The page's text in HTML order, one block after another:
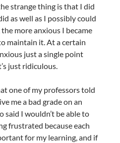
strange thing is that I did
as well as I possibly could
more anxious I became
maintain it. At a certain
just a single point
just ridiculous.
one of my professors told
me a bad grade on an
said I wouldn’t be able to
frustrated because each
for my learning, and if